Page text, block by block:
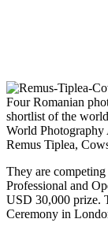
Four Romanian
shortlist of the
World Photography
Remus Tiplea,
They are
Professional and
USD 30,000 prize.
Ceremony in